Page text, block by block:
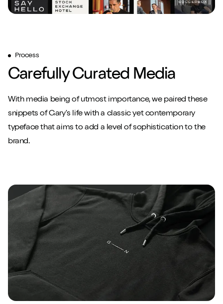
Process
Carefully Curated Media
With media being of utmost importance, we paired these
snippets of Gary's life with a classic yet contemporary
typeface that aims to add a level of sophistication to the
brand.